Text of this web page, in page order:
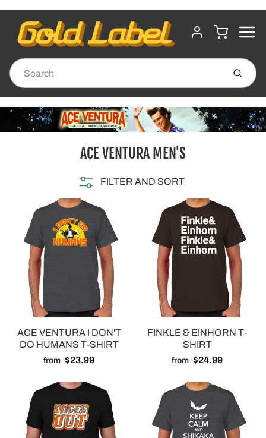
ACCOUNT
CART
Submit
ACE VENTURA MEN'S
FILTER AND SORT
ACE VENTURA I DON'T
DO HUMANS T-SHIRT
from $23.99
FINKLE & EINHORN T-
SHIRT
from $24.99